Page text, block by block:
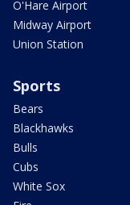
O'Hare Airport
Midway Airport
Union Station
Sports
Bears
Blackhawks
Bulls
Cubs
White Sox